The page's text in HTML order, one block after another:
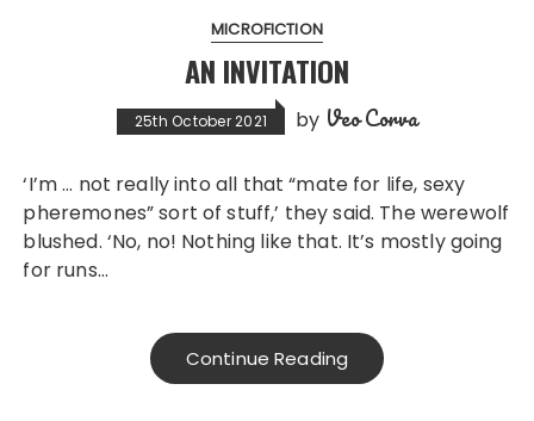
MICROFICTION
AN INVITATION
25th October 2021 by Veo Corva
‘I’m … not really into all that “mate for life, sexy
pheremones” sort of stuff,’ they said. The werewolf
blushed. ‘No, no! Nothing like that. It’s mostly going
for runs…
Continue Reading